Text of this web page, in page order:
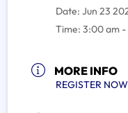
Date: Jun 23
Time: 3:00 am -
MORE INFO
REGISTER NOW